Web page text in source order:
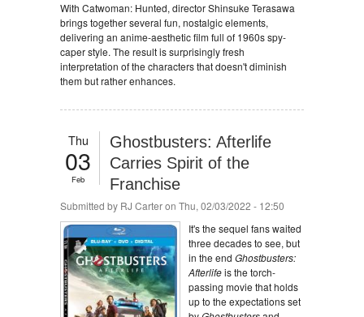
With Catwoman: Hunted, director Shinsuke Terasawa
brings together several fun, nostalgic elements,
delivering an anime-aesthetic film full of 1960s spy-
caper style. The result is surprisingly fresh
interpretation of the characters that doesn't diminish
them but rather enhances.
Thu
03
Feb
Ghostbusters: Afterlife
Carries Spirit of the
Franchise
Submitted by RJ Carteron Thu, 02/03/2022 - 12:50
It's the sequel fans waited
three decades to see, but
in the end Ghostbusters:
Afterlifeis the torch-
passing movie that holds
up to the expectations set